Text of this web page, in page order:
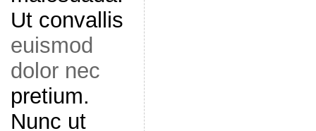
Ut convallis
euismod
dolor nec
pretium.
Nunc ut